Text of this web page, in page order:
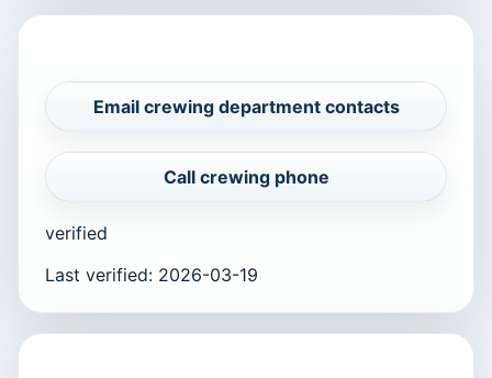
Email crewing department contacts
Call crewing phone
verified
Last verified: 2026-03-19